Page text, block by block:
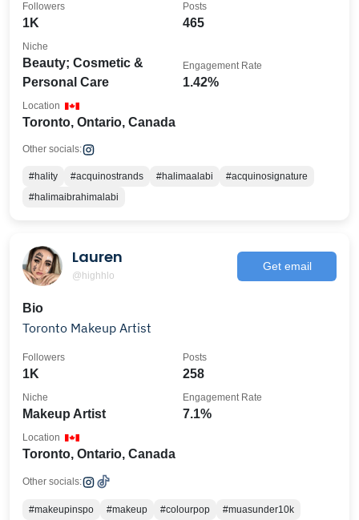
1K
Followers
465
Posts
Beauty; Cosmetic &
Personal Care
Niche
1.42%
Engagement Rate
Toronto, Ontario, Canada
Location
Other socials:
#hality #acquinostrands #halimaalabi
#acquinosignature
#halimaibrahimalabi
Lauren
@highhlo
Get email
Bio
Toronto Makeup Artist
1K
Followers
258
Posts
Makeup Artist
Niche
7.1%
Engagement Rate
Toronto, Ontario, Canada
Location
Other socials:
#makeupinspo #makeup #colourpop #muasunder10k